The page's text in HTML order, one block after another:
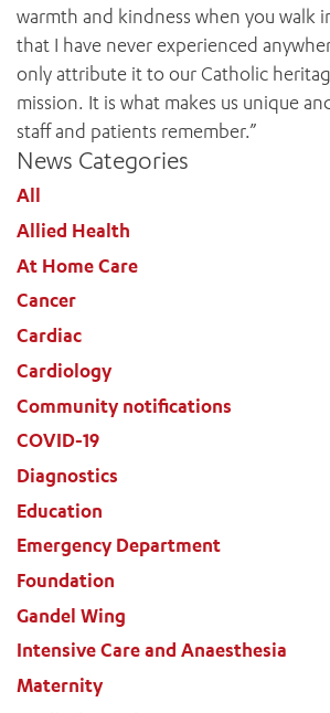
warmth and kindness when you walk
that I have never experienced
only attribute it to our Catholic
mission. It is what makes us unique
staff and patients remember.”
News Categories
All
Allied Health
At Home Care
Cancer
Cardiac
Cardiology
Community notifications
COVID-19
Diagnostics
Education
Emergency Department
Foundation
Gandel Wing
Intensive Care and Anaesthesia
Maternity
ADD MORE ITEMS